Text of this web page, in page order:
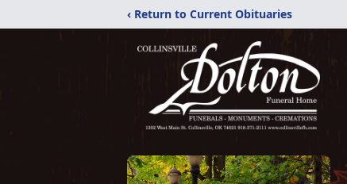
‹ Return to Current Obituaries